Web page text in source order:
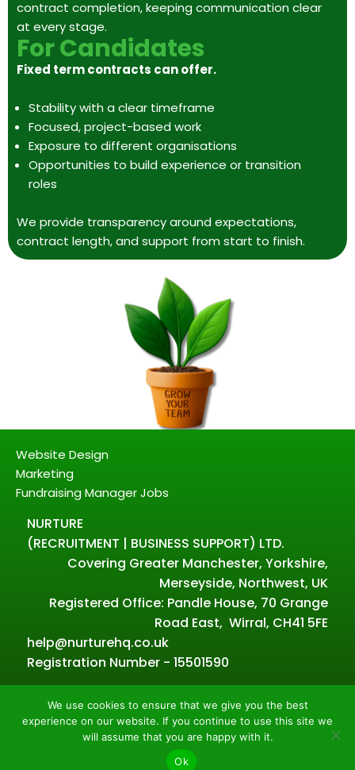
contract completion, keeping communication clear
at every stage.
For Candidates
Fixed term contracts can offer.
Stability with a clear timeframe
Focused, project-based work
Exposure to different organisations
Opportunities to build experience or transition
roles
We provide transparency around expectations,
contract length, and support from start to finish.
Website Design
Marketing
Fundraising Manager Jobs
NURTURE
(RECRUITMENT | BUSINESS SUPPORT) LTD.
Covering Greater Manchester, Yorkshire,
Merseyside, Northwest, UK
Registered Office: Pandle House, 70 Grange
Road East, Wirral, CH41 5FE
help@nurturehq.co.uk
Registration Number - 15501590
Powered by Nurture – Copyright all rights reserved.
2026.
We use cookies to ensure that we give you the best
experience on our website. If you continue to use this site we
will assume that you are happy with it.
Ok